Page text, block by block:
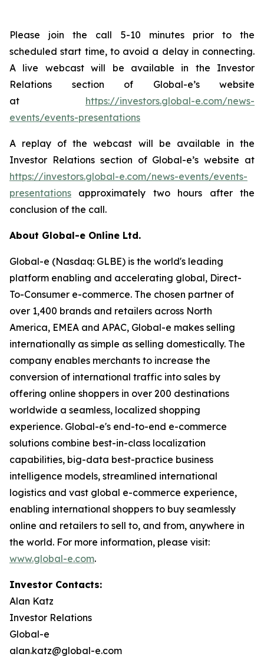
Please join the call 5-10 minutes prior to the
scheduled start time, to avoid a delay in connecting.
A live webcast will be available in the Investor
Relations section of Global-e’s website
at https://investors.global-e.com/news-
events/events-presentations
A replay of the webcast will be available in the
Investor Relations section of Global-e’s website at
https://investors.global-e.com/news-events/events-
presentations approximately two hours after the
conclusion of the call.
About Global-e Online Ltd.
Global-e (Nasdaq: GLBE) is the world's leading
platform enabling and accelerating global, Direct-
To-Consumer e-commerce. The chosen partner of
over 1,400 brands and retailers across North
America, EMEA and APAC, Global-e makes selling
internationally as simple as selling domestically. The
company enables merchants to increase the
conversion of international traffic into sales by
offering online shoppers in over 200 destinations
worldwide a seamless, localized shopping
experience. Global-e's end-to-end e-commerce
solutions combine best-in-class localization
capabilities, big-data best-practice business
intelligence models, streamlined international
logistics and vast global e-commerce experience,
enabling international shoppers to buy seamlessly
online and retailers to sell to, and from, anywhere in
the world. For more information, please visit:
www.global-e.com.
Investor Contacts:
Alan Katz
Investor Relations
Global-e
alan.katz@global-e.com